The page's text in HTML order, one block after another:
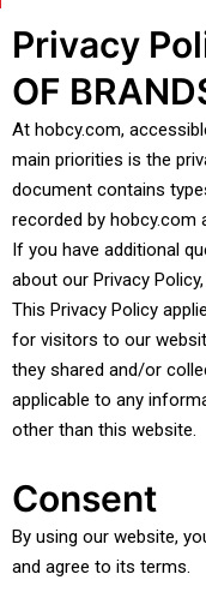
Privacy
OF
At hobcy.com,
main priorities is the
document contains
recorded by hobcy.com
If you have additional
about our Privacy
This Privacy Policy
for visitors to our
they shared and/or
applicable to any
other than this website.
Consent
By using our website,
and agree to its terms.